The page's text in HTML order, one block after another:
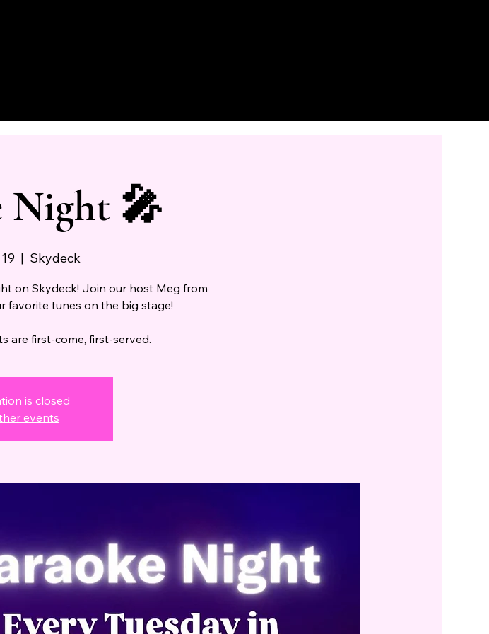
Night 🎤
  |
Skydeck
on Skydeck! Join our host Meg from
favorite tunes on the big stage!
are first-come, first-served.
is closed
events